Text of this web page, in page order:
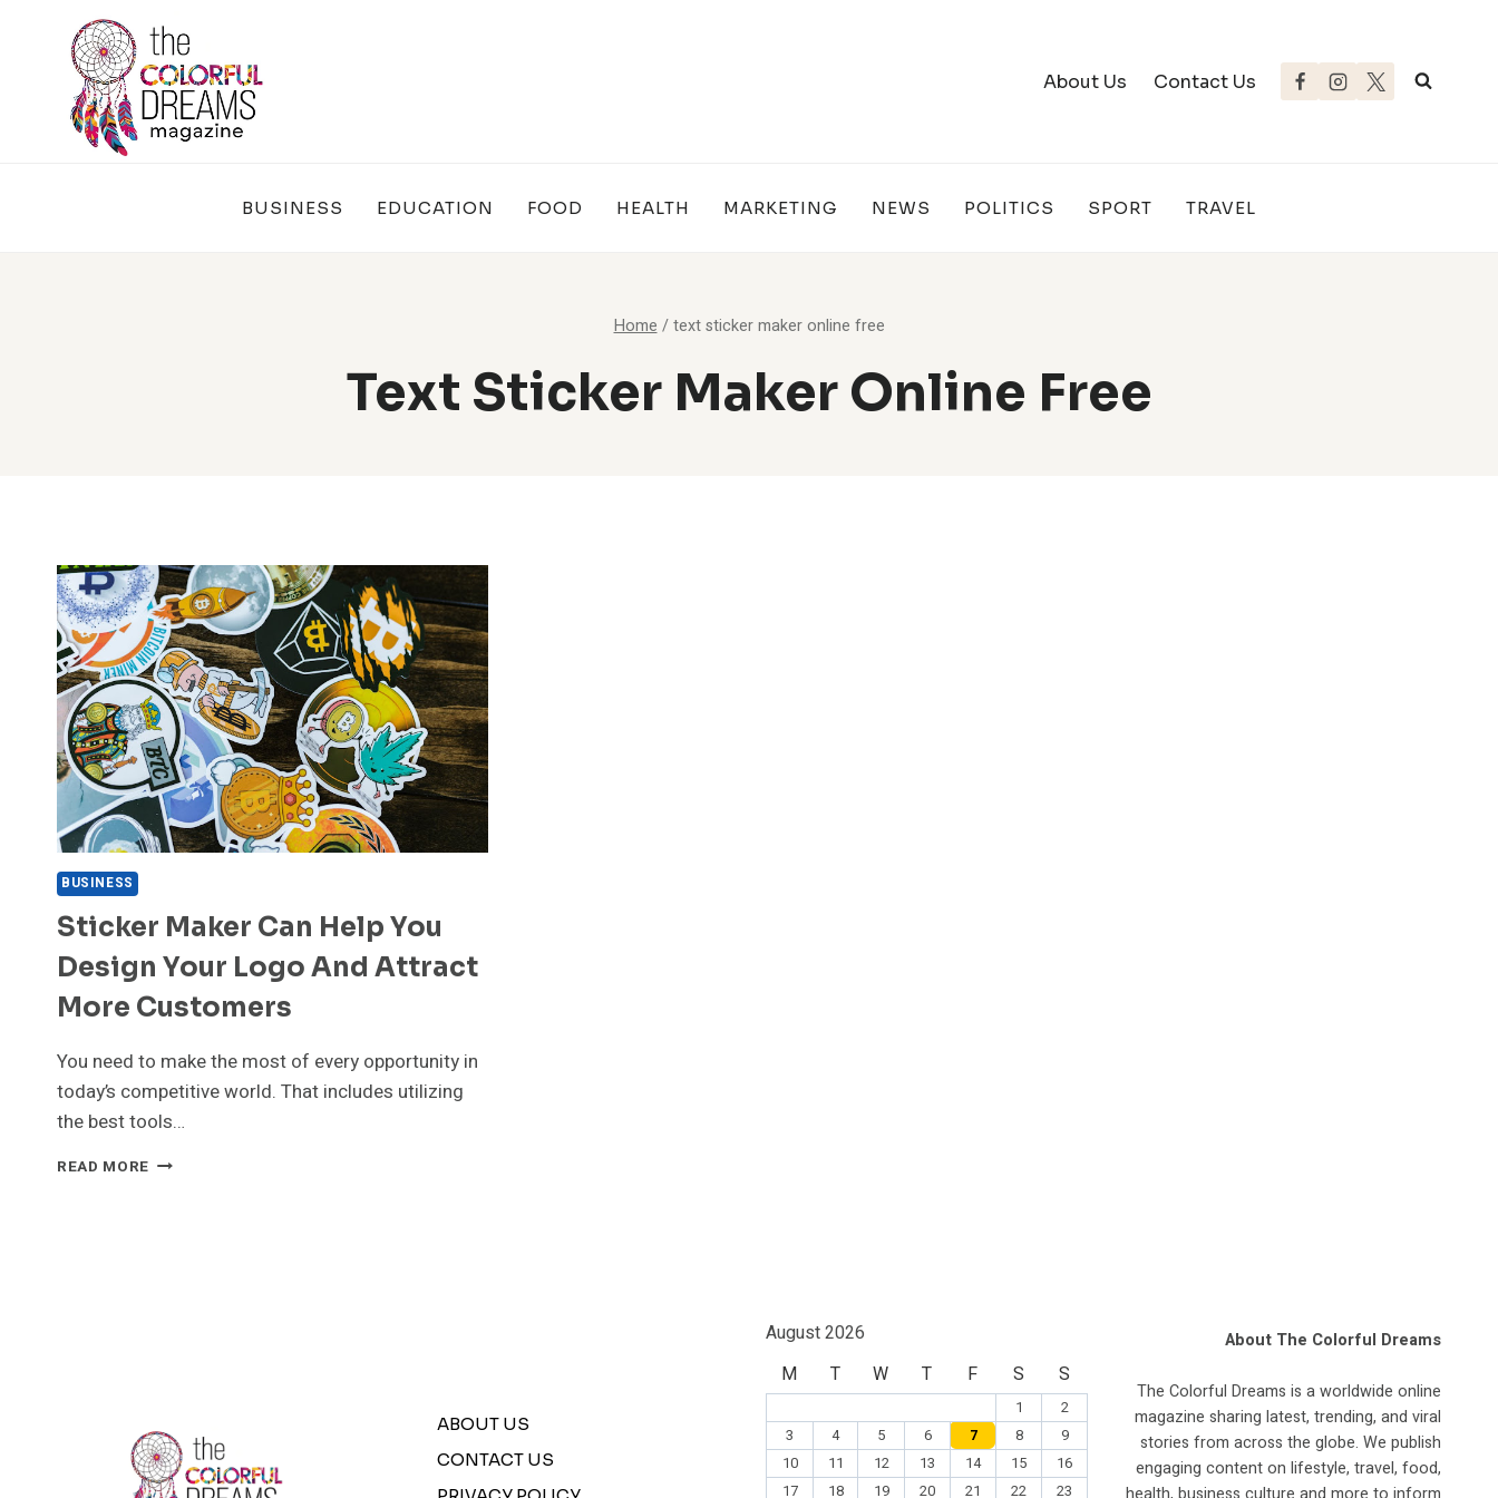
About Us Contact Us
BUSINESS EDUCATION FOOD HEALTH MARKETING NEWS POLITICS SPORT TRAVEL
Home / text sticker maker online free
Text Sticker Maker Online Free
BUSINESS
Sticker Maker Can Help You
Design Your Logo And Attract
More Customers
You need to make the most of every opportunity in
today’s competitive world. That includes utilizing
the best tools…
READ MORE STICKER
ABOUT US
CONTACT US
August 2026
M
T W T F S S
1
2
3
4 5 6 7 8
9
10
11 12 13 14 15
16
17
18 19 20 21 22 23
About The Colorful Dreams
The Colorful Dreams is a worldwide online
magazine sharing latest, trending, and viral
stories from across the globe. We publish
engaging content on lifestyle, travel, food,